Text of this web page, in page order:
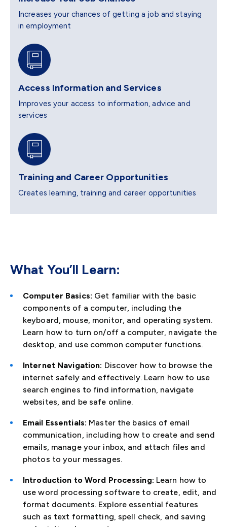
Increases your chances of getting a job and staying
in employment
Access Information and Services
Improves your access to information, advice and
services
Training and Career Opportunities
Creates learning, training and career opportunities
What You’ll Learn:
Computer Basics: Get familiar with the basic
components of a computer, including the
keyboard, mouse, monitor, and operating system.
Learn how to turn on/off a computer, navigate the
desktop, and use common computer functions.
Internet Navigation: Discover how to browse the
internet safely and effectively. Learn how to use
search engines to find information, navigate
websites, and be safe online.
Email Essentials: Master the basics of email
communication, including how to create and send
emails, manage your inbox, and attach files and
photos to your messages.
Introduction to Word Processing: Learn how to
use word processing software to create, edit, and
format documents. Explore essential features
such as text formatting, spell check, and saving